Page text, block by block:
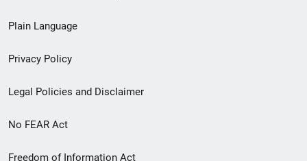
menu
Plain Language
Privacy Policy
Legal Policies and Disclaimer
No FEAR Act
Freedom of Information Act